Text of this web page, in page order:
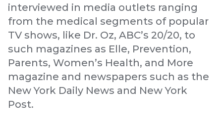
interviewed in media outlets ranging
from the medical segments of popular
TV shows, like Dr. Oz, ABC’s 20/20, to
such magazines as Elle, Prevention,
Parents, Women’s Health, and More
magazine and newspapers such as the
New York Daily News and New York
Post.